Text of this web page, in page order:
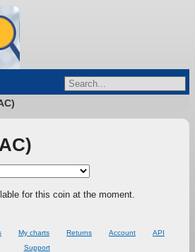
for this coin at the moment.
My charts Returns Account
API
Support